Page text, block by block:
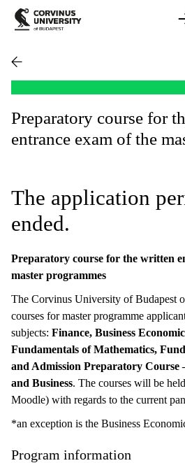
Preparatory course for
entrance exam of the
The application
ended.
Preparatory course for the written
master programmes
The Corvinus University of Budapest
courses for master programme
subjects: Finance, Business
Fundamentals of Mathematics,
and Admission Preparatory Course
and Business. The courses will be held
Moodle) with regards to the current
*an exception is the Business
Program information